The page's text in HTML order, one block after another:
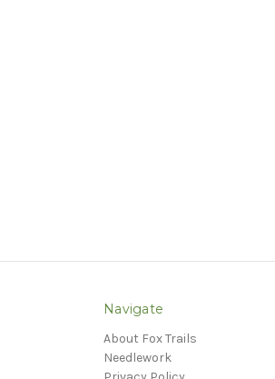
Navigate
About Fox Trails
Needlework